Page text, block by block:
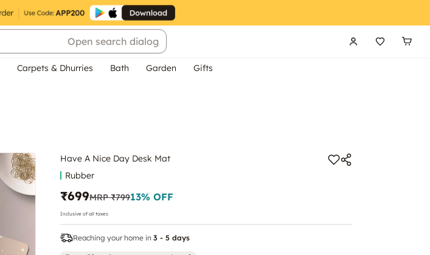
Open search dialog
Carpets & Dhurries Bath Garden Gifts
Have A Nice Day Desk Mat
Rubber
₹699MRP₹79913% OFF
Inclusive of all taxes
Reaching your home in 3 - 5 days